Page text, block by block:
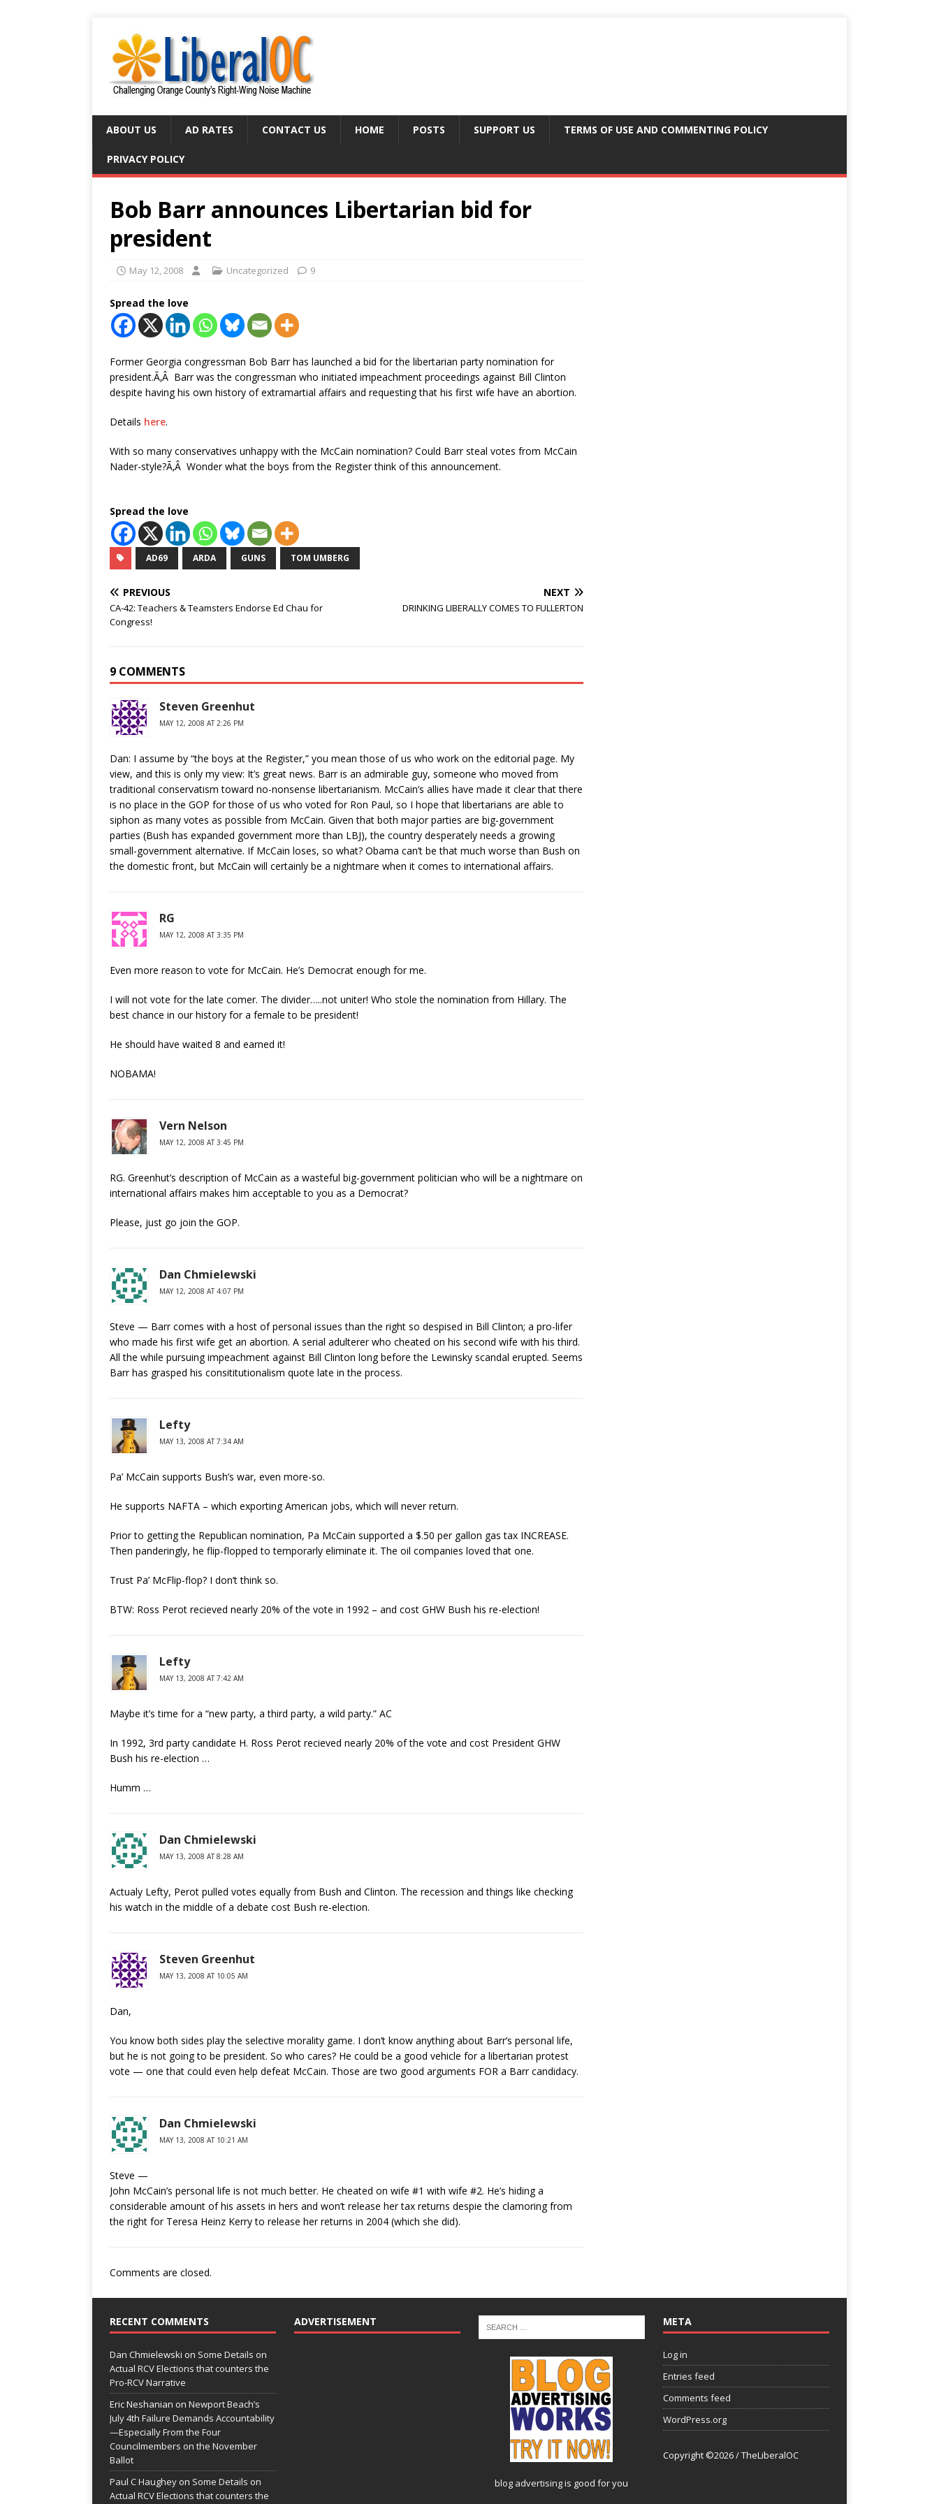
ABOUT US AD RATES CONTACT US HOME POSTS SUPPORT US TERMS OF USE AND COMMENTING POLICY
PRIVACY POLICY
Bob Barr announces Libertarian bid for
president
May 12, 2008 Uncategorized 9
Spread the love
Former Georgia congressman Bob Barr has launched a bid for the libertarian party nomination for
president.Ã‚Â Barr was the congressman who initiated impeachment proceedings against Bill Clinton
despite having his own history of extramartial affairs and requesting that his first wife have an abortion.
Details here.
With so many conservatives unhappy with the McCain nomination? Could Barr steal votes from McCain
Nader-style?Ã‚Â Wonder what the boys from the Register think of this announcement.
Spread the love
AD69 ARDA GUNS TOM UMBERG
PREVIOUS
CA-42: Teachers & Teamsters Endorse Ed Chau for
Congress!
NEXT
DRINKING LIBERALLY COMES TO FULLERTON
9 COMMENTS
Steven Greenhut
MAY 12, 2008 AT 2:26 PM
Dan: I assume by “the boys at the Register,” you mean those of us who work on the editorial page. My
view, and this is only my view: It’s great news. Barr is an admirable guy, someone who moved from
traditional conservatism toward no-nonsense libertarianism. McCain’s allies have made it clear that there
is no place in the GOP for those of us who voted for Ron Paul, so I hope that libertarians are able to
siphon as many votes as possible from McCain. Given that both major parties are big-government
parties (Bush has expanded government more than LBJ), the country desperately needs a growing
small-government alternative. If McCain loses, so what? Obama can’t be that much worse than Bush on
the domestic front, but McCain will certainly be a nightmare when it comes to international affairs.
RG
MAY 12, 2008 AT 3:35 PM
Even more reason to vote for McCain. He’s Democrat enough for me.
I will not vote for the late comer. The divider…..not uniter! Who stole the nomination from Hillary. The
best chance in our history for a female to be president!
He should have waited 8 and earned it!
NOBAMA!
Vern Nelson
MAY 12, 2008 AT 3:45 PM
RG. Greenhut’s description of McCain as a wasteful big-government politician who will be a nightmare on
international affairs makes him acceptable to you as a Democrat?
Please, just go join the GOP.
Dan Chmielewski
MAY 12, 2008 AT 4:07 PM
Steve — Barr comes with a host of personal issues than the right so despised in Bill Clinton; a pro-lifer
who made his first wife get an abortion. A serial adulterer who cheated on his second wife with his third.
All the while pursuing impeachment against Bill Clinton long before the Lewinsky scandal erupted. Seems
Barr has grasped his consititutionalism quote late in the process.
Lefty
MAY 13, 2008 AT 7:34 AM
Pa’ McCain supports Bush’s war, even more-so.
He supports NAFTA – which exporting American jobs, which will never return.
Prior to getting the Republican nomination, Pa McCain supported a $.50 per gallon gas tax INCREASE.
Then panderingly, he flip-flopped to temporarly eliminate it. The oil companies loved that one.
Trust Pa’ McFlip-flop? I don’t think so.
BTW: Ross Perot recieved nearly 20% of the vote in 1992 – and cost GHW Bush his re-election!
Lefty
MAY 13, 2008 AT 7:42 AM
Maybe it’s time for a “new party, a third party, a wild party.” AC
In 1992, 3rd party candidate H. Ross Perot recieved nearly 20% of the vote and cost President GHW
Bush his re-election …
Humm …
Dan Chmielewski
MAY 13, 2008 AT 8:28 AM
Actualy Lefty, Perot pulled votes equally from Bush and Clinton. The recession and things like checking
his watch in the middle of a debate cost Bush re-election.
Steven Greenhut
MAY 13, 2008 AT 10:05 AM
Dan,
You know both sides play the selective morality game. I don’t know anything about Barr’s personal life,
but he is not going to be president. So who cares? He could be a good vehicle for a libertarian protest
vote — one that could even help defeat McCain. Those are two good arguments FOR a Barr candidacy.
Dan Chmielewski
MAY 13, 2008 AT 10:21 AM
Steve —
John McCain’s personal life is not much better. He cheated on wife #1 with wife #2. He’s hiding a
considerable amount of his assets in hers and won’t release her tax returns despie the clamoring from
the right for Teresa Heinz Kerry to release her returns in 2004 (which she did).
Comments are closed.
RECENT COMMENTS
Dan Chmielewski on Some Details on
Actual RCV Elections that counters the
Pro-RCV Narrative
Eric Neshanian on Newport Beach’s
July 4th Failure Demands Accountability
—Especially From the Four
Councilmembers on the November
Ballot
Paul C Haughey on Some Details on
Actual RCV Elections that counters the
ADVERTISEMENT
blog advertisingis good for you
META
Log in
Entries feed
Comments feed
WordPress.org
Copyright ©2026 / TheLiberalOC